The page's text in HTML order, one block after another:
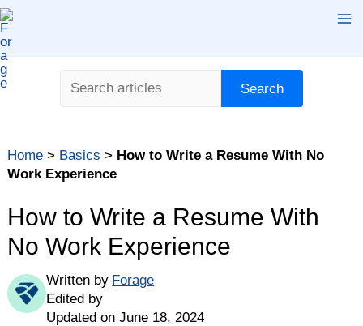
Skip
to
content
Search Search
Do You Need a Resume for Your First Job?
Writing a Resume With No Work Experience Tips
Writing a Resume With No Work Experience: The
FAQ
Home > Basics > How to Write a Resume With No
Work Experience
How to Write a Resume With
No Work Experience
Written by Forage
Edited by
Updated on June 18, 2024